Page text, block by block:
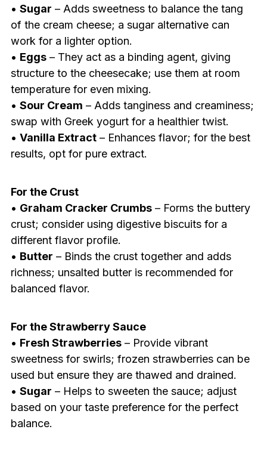
• Sugar – Adds sweetness to balance the tang
of the cream cheese; a sugar alternative can
work for a lighter option.
• Eggs– They act as a binding agent, giving
structure to the cheesecake; use them at room
temperature for even mixing.
• Sour Cream – Adds tanginess and creaminess;
swap with Greek yogurt for a healthier twist.
• Vanilla Extract– Enhances flavor; for the best
results, opt for pure extract.
For the Crust
• Graham Cracker Crumbs– Forms the buttery
crust; consider using digestive biscuits for a
different flavor profile.
• Butter – Binds the crust together and adds
richness; unsalted butter is recommended for
balanced flavor.
For the Strawberry Sauce
• Fresh Strawberries– Provide vibrant
sweetness for swirls; frozen strawberries can be
used but ensure they are thawed and drained.
• Sugar – Helps to sweeten the sauce; adjust
based on your taste preference for the perfect
balance.